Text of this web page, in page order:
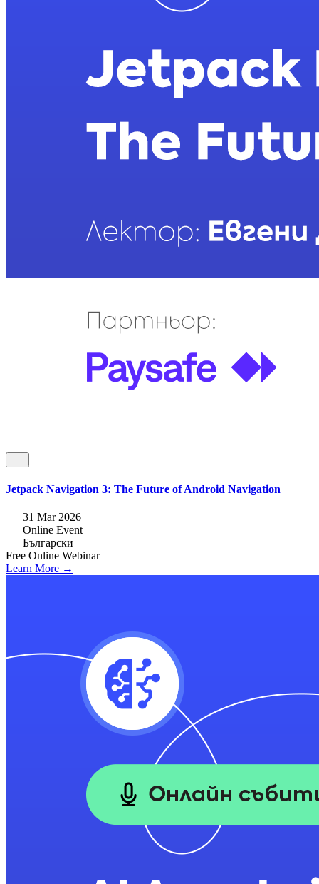
Jetpack Navigation 3: The Future of Android Navigation
31 Mar 2026
Online Event
Български
Free Online Webinar
Learn More →